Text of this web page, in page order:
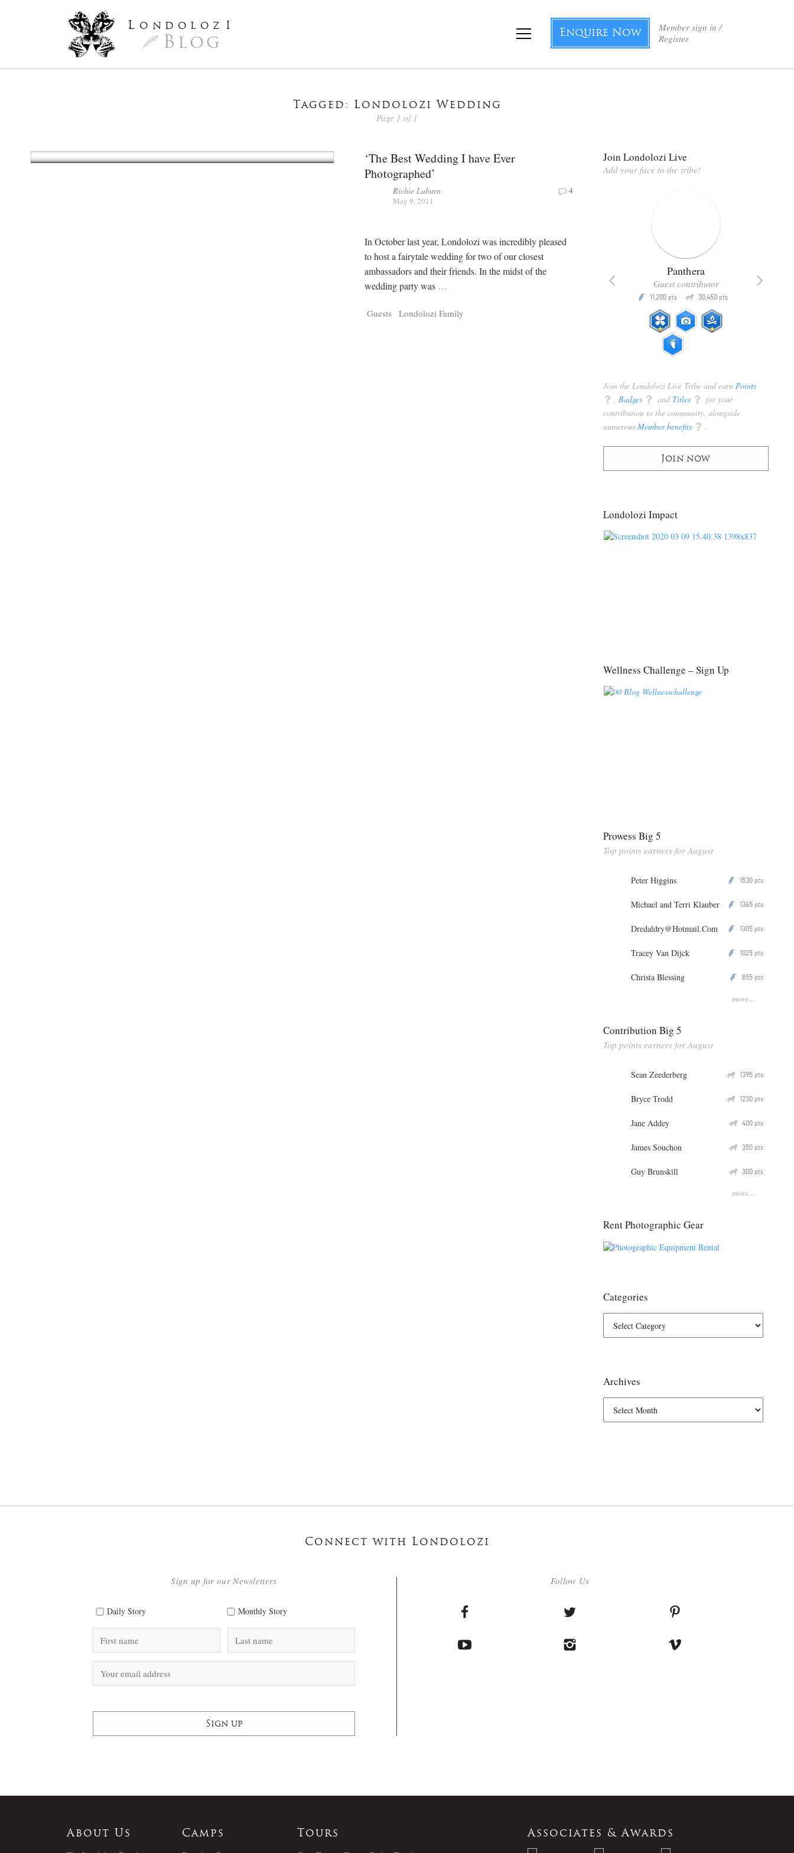
L ondoloz I
Blog
Member sign in /
Register
Enquire Now
Tagged: Londolozi Wedding
Page 1 of 1
‘The Best Wedding I have Ever
Photographed’
Richie Laburn
May 9, 2011
4
In October last year, Londolozi was incredibly pleased
to host a fairytale wedding for two of our closest
ambassadors and their friends. In the midst of the
wedding party was …
Guests Londolozi Family
Join Londolozi Live
Add your face to the tribe!
Tragelaphus
Explorer
Strix Panthera
Guest contributor
P 11,200 pts Q 30,450 pts
Join the Londolozi Live Tribe and earn Points
q Badges q and Titles q for your
contribution to the community, alongside
numerous Member benefits q .
Join now
Londolozi Impact
Wellness Challenge – Sign Up
Prowess Big 5
Top points earners for August
Peter Higgins P 1530 pts
Michael and Terri Klauber P 1365 pts
Dredaldry@Hotmail.Com P 1305 pts
Tracey Van Dijck P 1025 pts
Christa Blessing P 855 pts
more...
Contribution Big 5
Top points earners for August
Sean Zeederberg Q 1395 pts
Bryce Trodd Q 1230 pts
Jane Addey Q 400 pts
James Souchon Q 350 pts
Guy Brunskill Q 300 pts
more...
Rent Photographic Gear
Categories
Archives
Connect with Londolozi
Follow Us
Sign up for our Newsletters
Daily Story Monthly Story
About Us
Camps
Tours
Associates & Awards